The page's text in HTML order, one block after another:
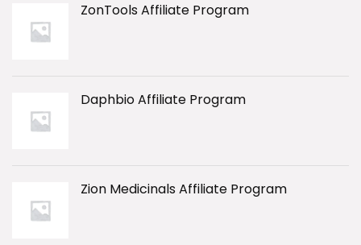
ZonTools Affiliate Program
Daphbio Affiliate Program
Zion Medicinals Affiliate Program